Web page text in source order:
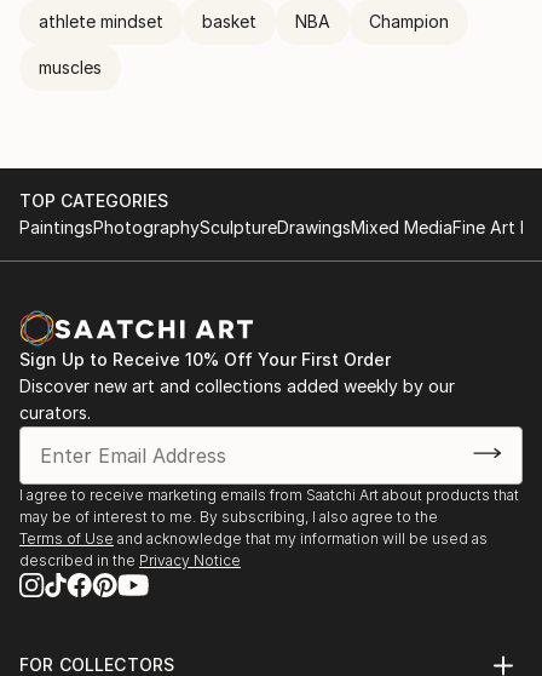
athlete mindset basket NBA Champion
muscles
TOP CATEGORIES
PaintingsPhotographySculptureDrawingsMixed MediaFine Art
Sign Up to Receive 10% Off Your First Order
Discover new art and collections added weekly by our
curators.
I agree to receive marketing emails from Saatchi Art about products that
may be of interest to me. By subscribing, I also agree to the
Terms of Use and acknowledge that my information will be used as
described in the Privacy Notice
FOR COLLECTORS